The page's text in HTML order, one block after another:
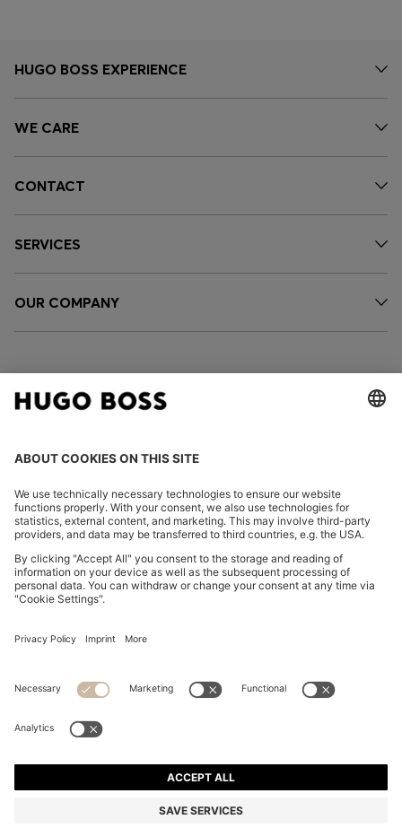
HUGO BOSS EXPERIENCE
WE CARE
CONTACT
SERVICES
OUR COMPANY
FOLLOW US
Imprint
Privacy Statement HUGO BOSS EXPERIENCE
© 2026 HUGO BOSS All rights reserved.